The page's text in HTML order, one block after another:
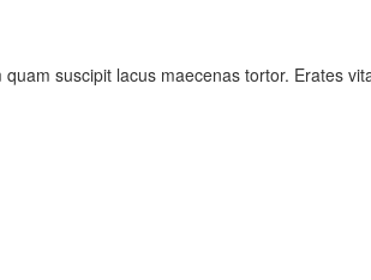
suscipit lacus maecenas tortor. Erates